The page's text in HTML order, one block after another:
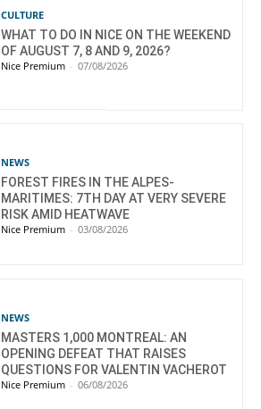
CULTURE
WHAT TO DO IN NICE ON THE WEEKEND
OF AUGUST 7, 8 AND 9, 2026?
Nice Premium - 07/08/2026
NEWS
FOREST FIRES IN THE ALPES-
MARITIMES: 7TH DAY AT VERY SEVERE
RISK AMID HEATWAVE
Nice Premium - 03/08/2026
NEWS
MASTERS 1,000 MONTREAL: AN
OPENING DEFEAT THAT RAISES
QUESTIONS FOR VALENTIN VACHEROT
Nice Premium - 06/08/2026